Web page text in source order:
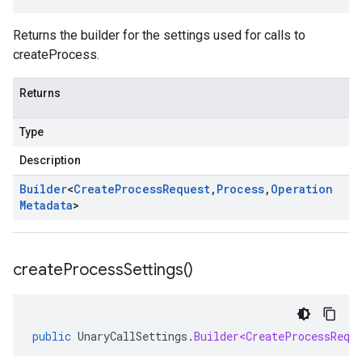
Returns the builder for the settings used for calls to
createProcess.
Returns
Type
Description
Builder<CreateProcessRequest, Process, Operation
Metadata>
createProcessSettings()
public UnaryCallSettings .